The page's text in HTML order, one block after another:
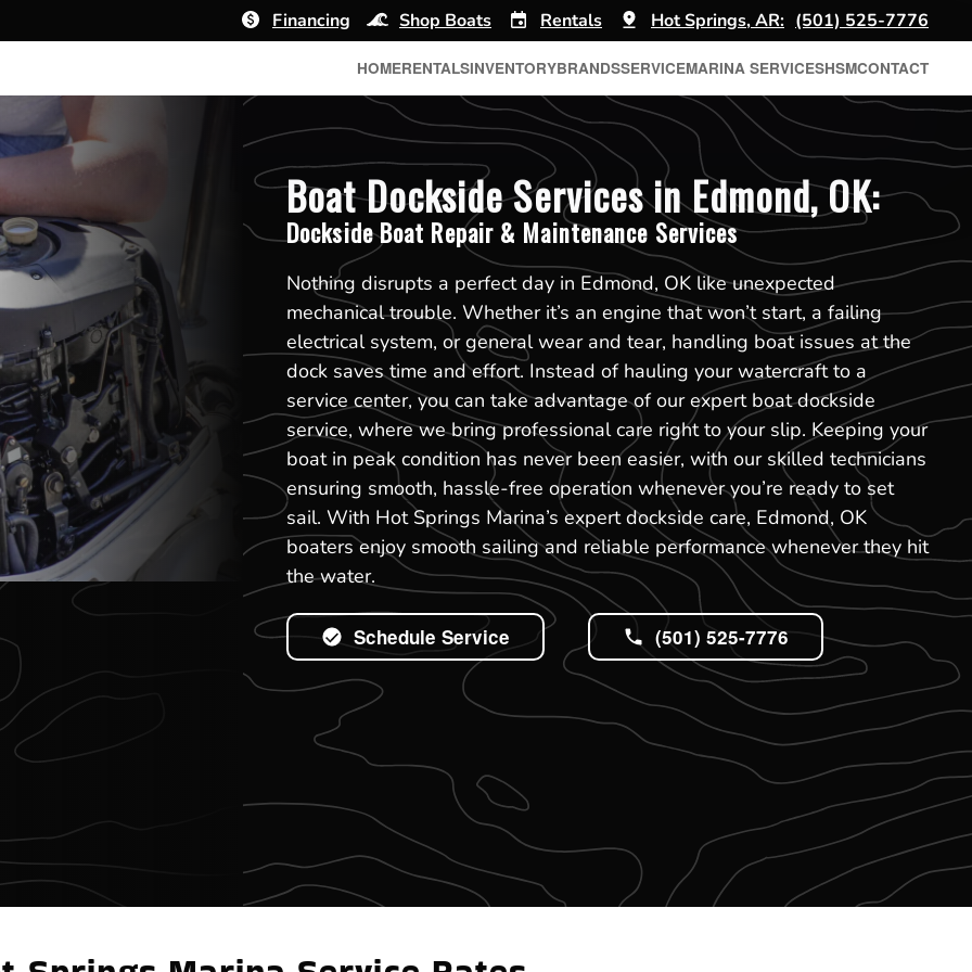
Financing Shop Boats Rentals Hot Springs, AR: (501) 525-7776
HOMERENTALSINVENTORYBRANDSSERVICEMARINA SERVICESHSMCONTACT
Boat Dockside Services in Edmond, OK:
Dockside Boat Repair & Maintenance Services
Nothing disrupts a perfect day in Edmond, OK like unexpected
mechanical trouble. Whether it’s an engine that won’t start, a failing
electrical system, or general wear and tear, handling boat issues at the
dock saves time and effort. Instead of hauling your watercraft to a
service center, you can take advantage of our expert boat dockside
service, where we bring professional care right to your slip. Keeping your
boat in peak condition has never been easier, with our skilled technicians
ensuring smooth, hassle-free operation whenever you’re ready to set
sail. With Hot Springs Marina’s expert dockside care, Edmond, OK
boaters enjoy smooth sailing and reliable performance whenever they hit
the water.
Schedule Service (501) 525-7776